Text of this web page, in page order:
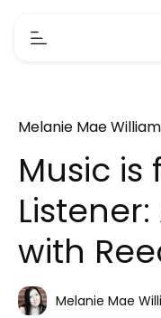
Melanie Mae
Music is
with
Melanie Mae